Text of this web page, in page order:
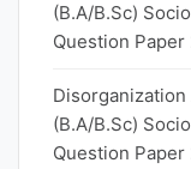
(B.A/B.Sc)
Question Paper
(B.A/B.Sc)
Question Paper